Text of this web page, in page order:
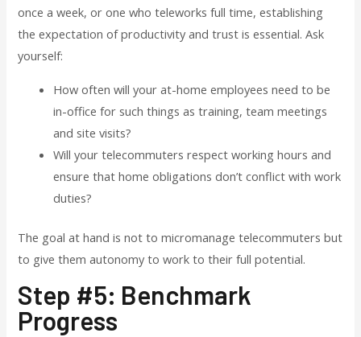
once a week, or one who teleworks full time, establishing
the expectation of productivity and trust is essential. Ask
yourself:
How often will your at-home employees need to be
in-office for such things as training, team meetings
and site visits?
Will your telecommuters respect working hours and
ensure that home obligations don’t conflict with work
duties?
The goal at hand is not to micromanage telecommuters but
to give them autonomy to work to their full potential.
Step #5: Benchmark
Progress